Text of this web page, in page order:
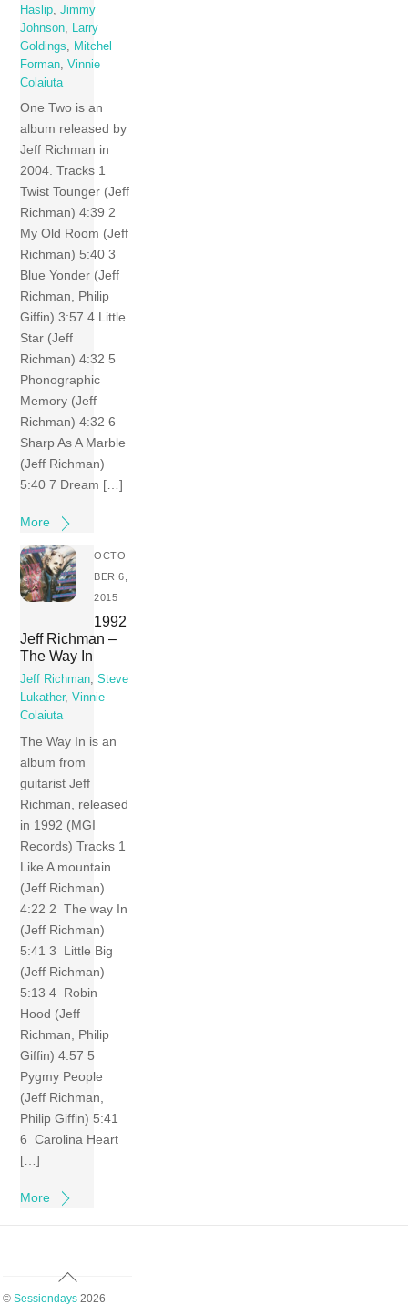
Haslip,Jimmy
Johnson, Larry
Goldings, Mitchel
Forman,Vinnie
Colaiuta
One Two is an
album released by
Jeff Richman in
2004. Tracks 1
Twist Tounger (Jeff
Richman) 4:39 2
My Old Room (Jeff
Richman) 5:40 3
Blue Yonder (Jeff
Richman, Philip
Giffin) 3:57 4 Little
Star (Jeff
Richman) 4:32 5
Phonographic
Memory (Jeff
Richman) 4:32 6
Sharp As A Marble
(Jeff Richman)
5:40 7 Dream […]
More
OCTO
BER 6,
2015
1992
Jeff Richman –
The Way In
Jeff Richman,Steve
Lukather,Vinnie
Colaiuta
The Way In is an
album from
guitarist Jeff
Richman, released
in 1992 (MGI
Records) Tracks 1
Like A mountain
(Jeff Richman)
4:22 2 The way In
(Jeff Richman)
5:41 3 Little Big
(Jeff Richman)
5:13 4 Robin
Hood (Jeff
Richman, Philip
Giffin) 4:57 5
Pygmy People
(Jeff Richman,
Philip Giffin) 5:41
6 Carolina Heart
[…]
More
Back
© Sessiondays2026